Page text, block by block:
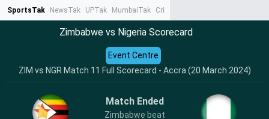
SportsTak NewsTak UPTak MumbaiTak CrimeTak
Zimbabwe vs Nigeria Scorecard
ZIM vs NGR Match 11 Full Scorecard - Accra (20 March 2024)
Event Centre
Match Ended
Zimbabwe beat